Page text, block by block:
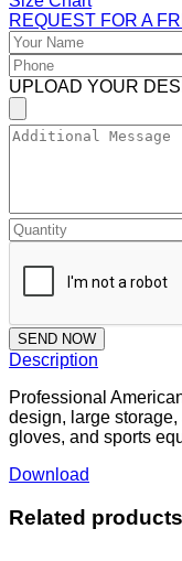
REQUEST FOR A
UPLOAD YOUR
SEND NOW
Description
Professional
design, large
gloves, and sports
Download
Related products